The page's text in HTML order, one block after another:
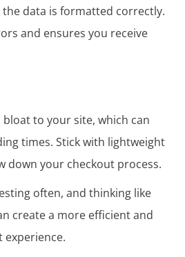
the data is formatted correctly.
and ensures you receive
to your site, which can
times. Stick with lightweight
down your checkout process.
often, and thinking like
create a more efficient and
experience.